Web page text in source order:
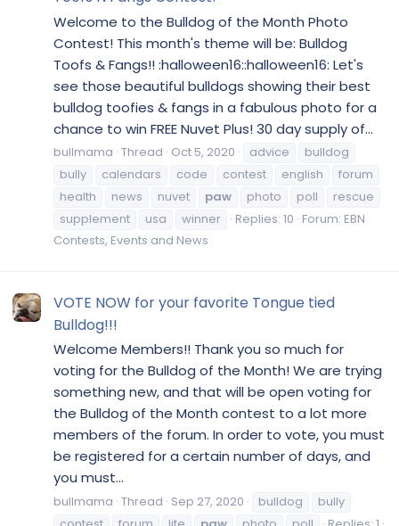
Welcome to the Bulldog of the Month Photo
Contest! This month's theme will be: Bulldog
Toofs & Fangs!! :halloween16::halloween16: Let's
see those beautiful bulldogs showing their best
bulldog toofies & fangs in a fabulous photo for a
chance to win FREE Nuvet Plus! 30 day supply of...
bullmama Thread Oct 5, 2020 advice
bulldog
bully
calendars code contest english
forum
health
news nuvet paw photo poll
rescue
supplement
usa winner Replies: 10 Forum: EBN
Contests, Events and News
VOTE NOW for your favorite Tongue tied
Bulldog!!!
Welcome Members!! Thank you so much for
voting for the Bulldog of the Month! We are trying
something new, and that will be open voting for
the Bulldog of the Month contest to a lot more
members of the forum. In order to vote, you must
be registered for a certain number of days, and
you must...
bullmama Thread Sep 27, 2020 bulldog
bully